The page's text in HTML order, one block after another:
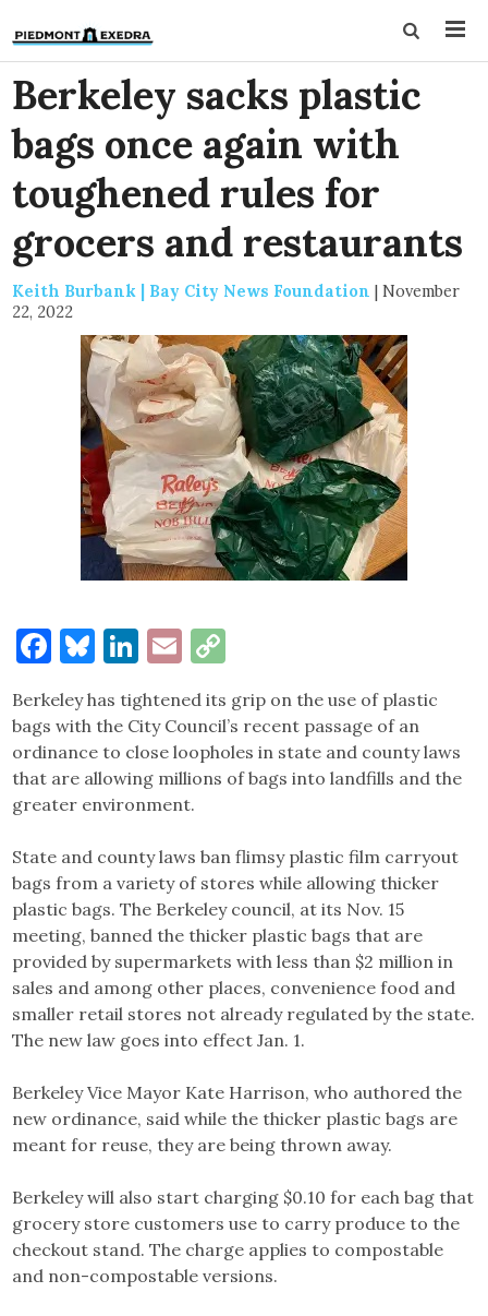
Berkeley sacks plastic
bags once again with
toughened rules for
grocers and restaurants
Keith Burbank | Bay City News Foundation | November
22, 2022
Facebook
Bluesky
LinkedIn
Email
Berkeley has tightened its grip on the use of plastic
bags with the City Council’s recent passage of an
ordinance to close loopholes in state and county laws
that are allowing millions of bags into landfills and the
greater environment.
State and county laws ban flimsy plastic film carryout
bags from a variety of stores while allowing thicker
plastic bags. The Berkeley council, at its Nov. 15
meeting, banned the thicker plastic bags that are
provided by supermarkets with less than $2 million in
sales and among other places, convenience food and
smaller retail stores not already regulated by the state.
The new law goes into effect Jan. 1.
Berkeley Vice Mayor Kate Harrison, who authored the
new ordinance, said while the thicker plastic bags are
meant for reuse, they are being thrown away.
Berkeley will also start charging $0.10 for each bag that
grocery store customers use to carry produce to the
checkout stand. The charge applies to compostable
and non-compostable versions.